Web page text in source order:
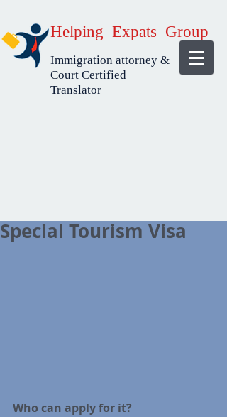
Helping Expats Group
Immigration attorney &
Court Certified
Translator
Special Tourism Visa
Who can apply for it?